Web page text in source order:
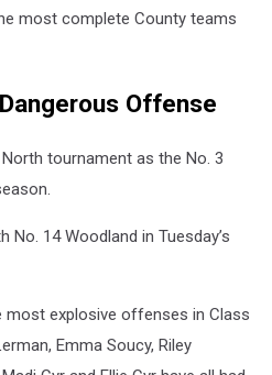
most complete County teams
Offense
tournament as the No. 3
No. 14 Woodland in Tuesday’s
explosive offenses in Class
Emma Soucy, Riley